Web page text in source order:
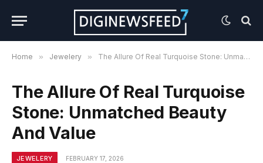
Home » Jewelery » The Allure Of Real Turquoise Stone: Unmatched Beauty And Value
The Allure Of Real Turquoise
Stone: Unmatched Beauty
And Value
JEWELERY FEBRUARY 17, 2026